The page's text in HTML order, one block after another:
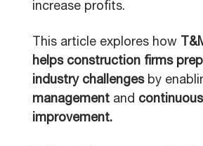
increase profits.
This article explores how
helps construction firms
industry challengesby
management and continuous
improvement.